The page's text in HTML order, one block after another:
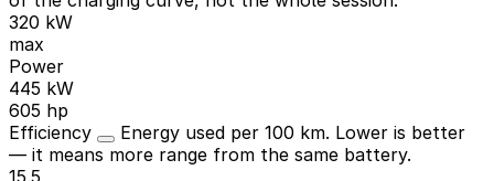
320 kW
max
Power
445 kW
605 hp
Efficiency
Energy used per 100 km. Lower is better
— it means more range from the same battery.
15.5